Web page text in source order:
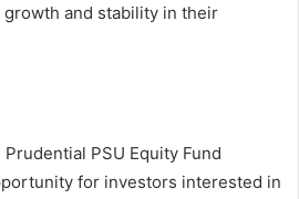
and stability in their
PSU Equity Fund
for investors interested in